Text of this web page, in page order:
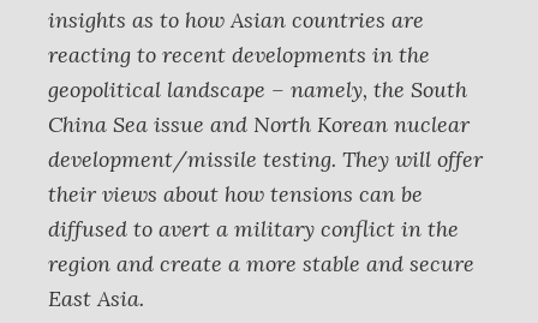
insights as to how Asian countries are
reacting to recent developments in the
geopolitical landscape – namely, the South
China Sea issue and North Korean nuclear
development/missile testing. They will offer
their views about how tensions can be
diffused to avert a military conflict in the
region and create a more stable and secure
East Asia.